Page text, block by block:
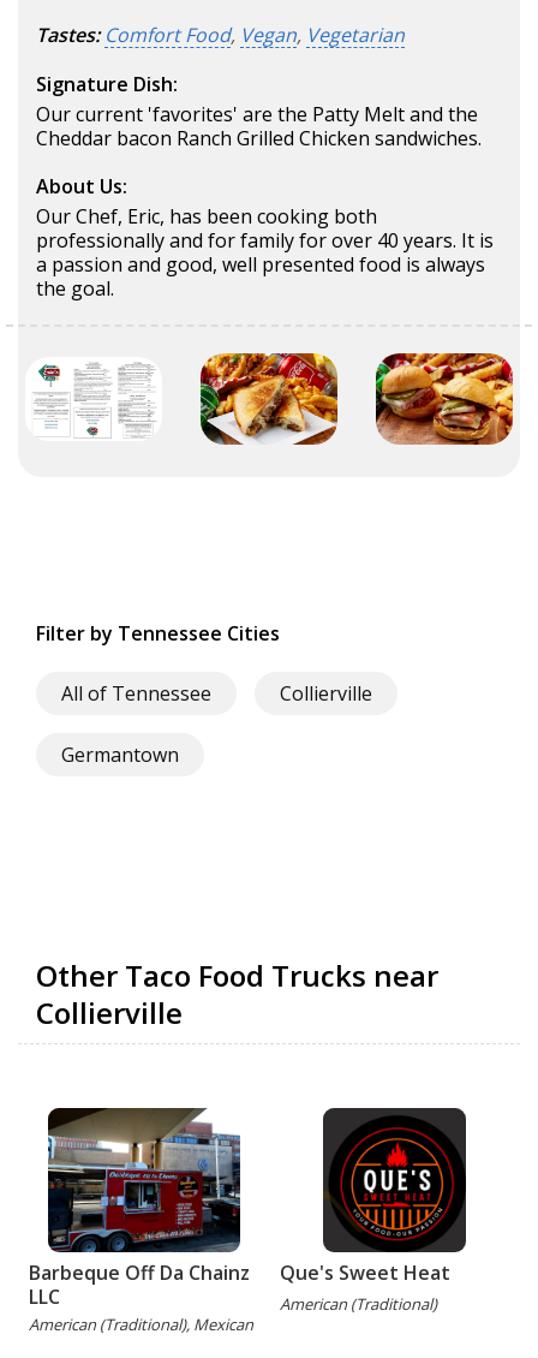
Tastes: Comfort Food, Vegan, Vegetarian
Signature Dish:
Our current 'favorites' are the Patty Melt and the
Cheddar bacon Ranch Grilled Chicken sandwiches.
About Us:
Our Chef, Eric, has been cooking both
professionally and for family for over 40 years. It is
a passion and good, well presented food is always
the goal.
Filter by Tennessee Cities
All of Tennessee Collierville
Germantown
Other Taco Food Trucks near
Collierville
Barbeque Off Da Chainz
LLC
American (Traditional), Mexican
Que's Sweet Heat
American (Traditional)